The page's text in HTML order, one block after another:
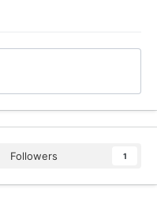
Followers 1